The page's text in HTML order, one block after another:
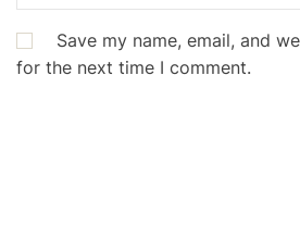
Save my name, email, and
for the next time I comment.